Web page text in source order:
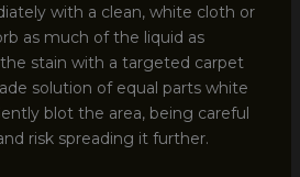
with a clean, white cloth or
as much of the liquid as
stain with a targeted carpet
solution of equal parts white
blot the area, being careful
risk spreading it further.